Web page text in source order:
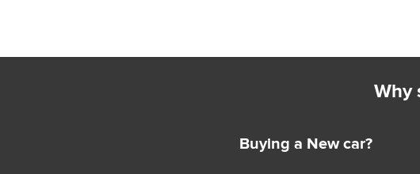
Why
Buying a New car?